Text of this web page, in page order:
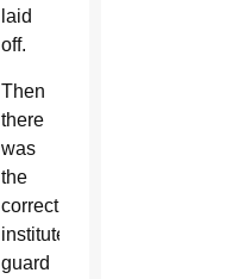
laid
off.
Then
there
was
the
correctional
institute
guard